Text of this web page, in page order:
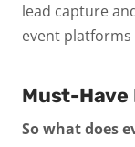
lead capture
event platforms
Must-Have
So what does